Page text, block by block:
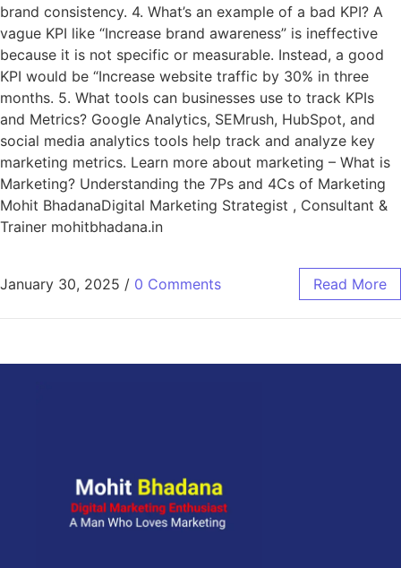
brand consistency. 4. What’s an example of a bad KPI? A
vague KPI like “Increase brand awareness” is ineffective
because it is not specific or measurable. Instead, a good
KPI would be “Increase website traffic by 30% in three
months. 5. What tools can businesses use to track KPIs
and Metrics? Google Analytics, SEMrush, HubSpot, and
social media analytics tools help track and analyze key
marketing metrics. Learn more about marketing – What is
Marketing? Understanding the 7Ps and 4Cs of Marketing
Mohit BhadanaDigital Marketing Strategist , Consultant &
Trainer mohitbhadana.in
January 30, 2025 / 0 Comments Read More